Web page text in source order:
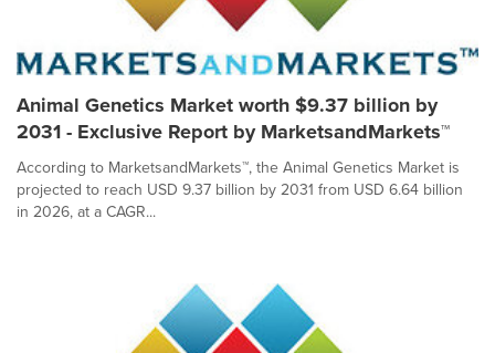
Animal Genetics Market worth $9.37 billion by
2031 - Exclusive Report by MarketsandMarkets™
According to MarketsandMarkets™, the Animal Genetics Market is
projected to reach USD 9.37 billion by 2031 from USD 6.64 billion
in 2026, at a CAGR...